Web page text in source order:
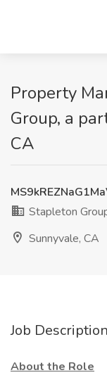
Property
Group, a
CA
Stapleton
Sunnyvale, CA
Job Description
About the Role